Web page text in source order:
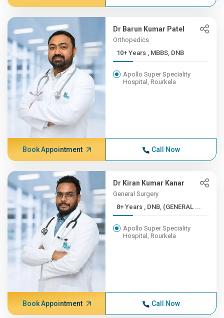
Dr Barun Kumar Patel
Orthopedics
10+ Years , MBBS, DNB
Apollo Super Speciality
Hospital, Rourkela
Book Appointment Call Now
Dr Kiran Kumar Kanar
General Surgery
8+ Years , DNB, (GENERAL ...
Apollo Super Speciality
Hospital, Rourkela
Book Appointment Call Now